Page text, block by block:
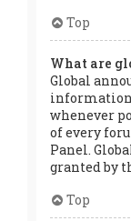
Top
What are
Global
information
whenever
of every
Panel.
granted by
Top